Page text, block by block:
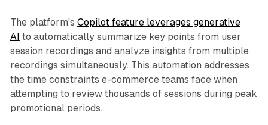
The platform's Copilot feature leverages generative
AI to automatically summarize key points from user
session recordings and analyze insights from multiple
recordings simultaneously. This automation addresses
the time constraints e-commerce teams face when
attempting to review thousands of sessions during peak
promotional periods.